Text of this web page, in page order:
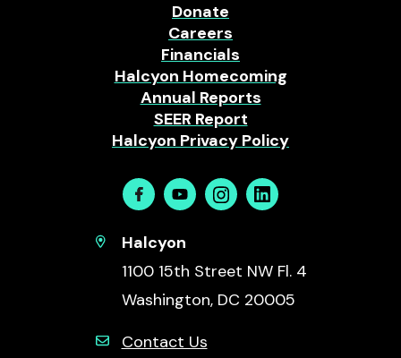
Donate
Careers
Financials
Halcyon Homecoming
Annual Reports
SEER Report
Halcyon Privacy Policy
FacebookYoutubeInstagramLinkedin
Halcyon
1100 15th Street NW Fl. 4
Washington, DC 20005
Contact Us